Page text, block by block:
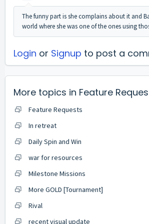
The funny part is she complains about it and
world where she was one of the ones using
Login or Signup to post a
More topics in Feature
Feature Requests
In retreat
Daily Spin and Win
war for resources
Milestone Missions
More GOLD [Tournament]
Rival
recent visual update